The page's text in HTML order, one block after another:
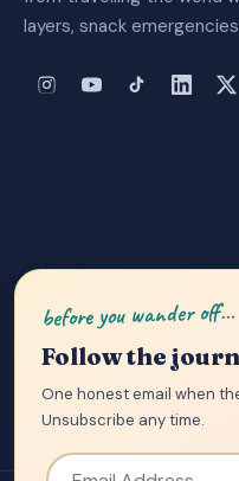
layers, snack
before you wander off…
Follow the
One honest email when
Unsubscribe any time.